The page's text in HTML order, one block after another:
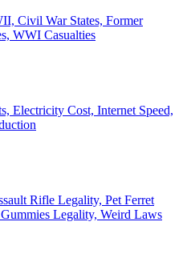
Civil War States, Former
WWI Casualties
Electricity Cost, Internet Speed,
Rifle Legality, Pet Ferret
Legality, Weird Laws